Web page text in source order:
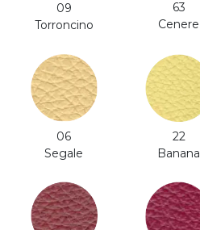
09
Torroncino
63
Cenere
06
Segale
22
Banana